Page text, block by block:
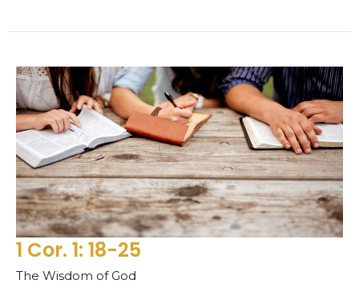
1 Cor. 1: 18-25
The Wisdom of God